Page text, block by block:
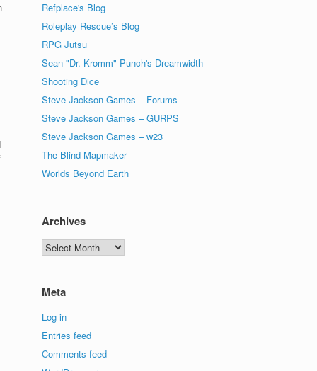
Refplace's Blog
Roleplay Rescue’s Blog
RPG Jutsu
Sean "Dr. Kromm" Punch's Dreamwidth
Shooting Dice
Steve Jackson Games – Forums
Steve Jackson Games – GURPS
Steve Jackson Games – w23
The Blind Mapmaker
Worlds Beyond Earth
Archives
Archives
Meta
Log in
Entries feed
Comments feed